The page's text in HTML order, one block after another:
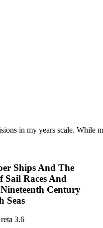
in my years scale. While
Ships And The
Sail Races And
Century
Seas
3.6